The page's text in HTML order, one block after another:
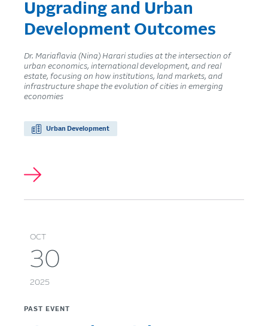
Upgrading and Urban
Development Outcomes
Dr. Mariaflavia (Nina) Harari studies at the intersection of
urban economics, international development, and real
estate, focusing on how institutions, land markets, and
infrastructure shape the evolution of cities in emerging
economies
Urban Development
OCT
30
2025
PAST EVENT